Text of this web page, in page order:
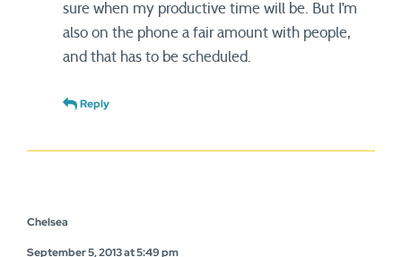
sure when my productive time will be. But I’m
also on the phone a fair amount with people,
and that has to be scheduled.
Reply
Chelsea
September 5, 2013 at 5:49 pm